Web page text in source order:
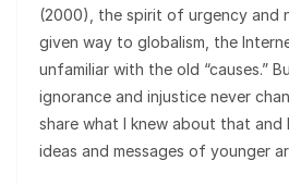
(2000), the spirit of urgency and
given way to globalism, the
unfamiliar with the old “causes.”
ignorance and injustice never
share what I knew about that and
ideas and messages of younger